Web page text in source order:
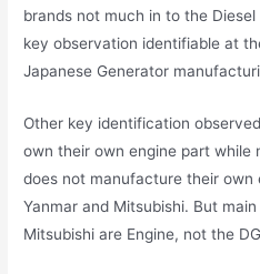
brands not much in to the
key observation identifiable at
Japanese Generator
Other key identification
own their own engine part while
does not manufacture their own
Yanmar and Mitsubishi. But
Mitsubishi are Engine, not the